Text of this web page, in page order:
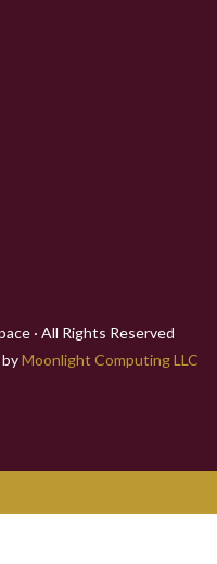
· All Rights Reserved
Moonlight Computing LLC